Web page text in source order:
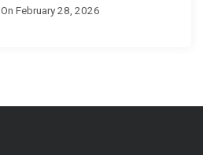
OnFebruary 28, 2026